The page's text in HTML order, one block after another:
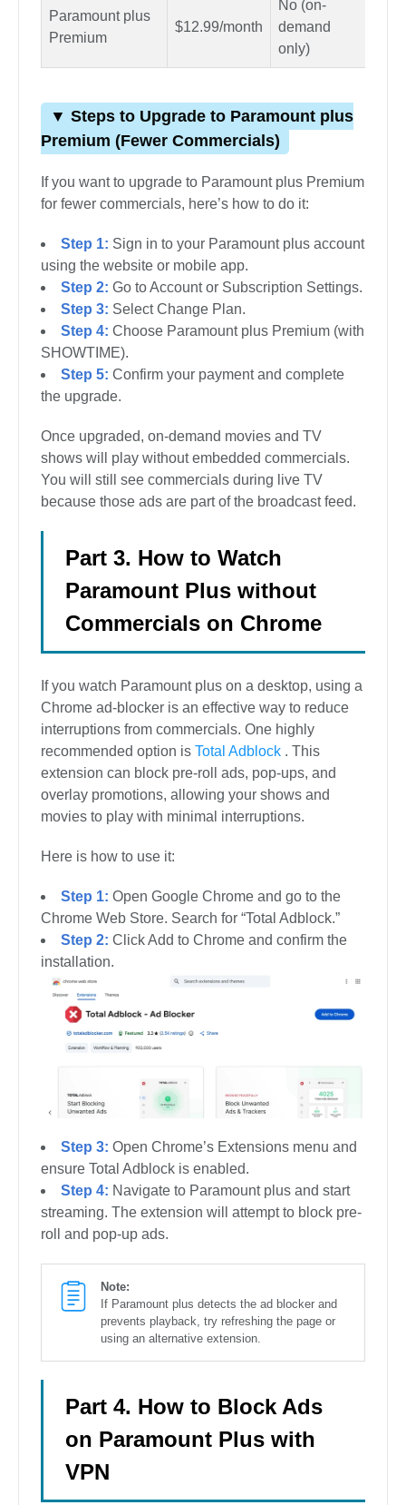
Paramount plus
Premium
$12.99/month
No (on-
demand
only)
▼ Steps to Upgrade to Paramount plus
Premium (Fewer Commercials)
If you want to upgrade to Paramount plus Premium
for fewer commercials, here’s how to do it:
Step 1: Sign in to your Paramount plus account
using the website or mobile app.
Step 2: Go to Account or Subscription Settings.
Step 3: Select Change Plan.
Step 4: Choose Paramount plus Premium (with
SHOWTIME).
Step 5: Confirm your payment and complete
the upgrade.
Once upgraded, on-demand movies and TV
shows will play without embedded commercials.
You will still see commercials during live TV
because those ads are part of the broadcast feed.
Part 3. How to Watch
Paramount Plus without
Commercials on Chrome
If you watch Paramount plus on a desktop, using a
Chrome ad-blocker is an effective way to reduce
interruptions from commercials. One highly
recommended option is Total Adblock . This
extension can block pre-roll ads, pop-ups, and
overlay promotions, allowing your shows and
movies to play with minimal interruptions.
Here is how to use it:
Step 1: Open Google Chrome and go to the
Chrome Web Store. Search for “Total Adblock.”
Step 2: Click Add to Chrome and confirm the
installation.
Step 3: Open Chrome’s Extensions menu and
ensure Total Adblock is enabled.
Step 4: Navigate to Paramount plus and start
streaming. The extension will attempt to block pre-
roll and pop-up ads.
Note:
If Paramount plus detects the ad blocker and
prevents playback, try refreshing the page or
using an alternative extension.
Part 4. How to Block Ads
on Paramount Plus with
VPN